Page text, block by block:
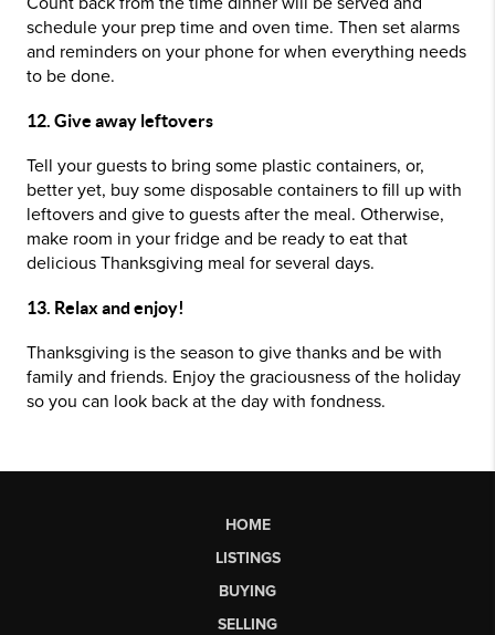
schedule your prep time and oven time. Then set alarms
and reminders on your phone for when everything needs
to be done.
12. Give away leftovers
Tell your guests to bring some plastic containers, or,
better yet, buy some disposable containers to fill up with
leftovers and give to guests after the meal. Otherwise,
make room in your fridge and be ready to eat that
delicious Thanksgiving meal for several days.
13. Relax and enjoy!
Thanksgiving is the season to give thanks and be with
family and friends. Enjoy the graciousness of the holiday
so you can look back at the day with fondness.
HOME
LISTINGS
BUYING
SELLING